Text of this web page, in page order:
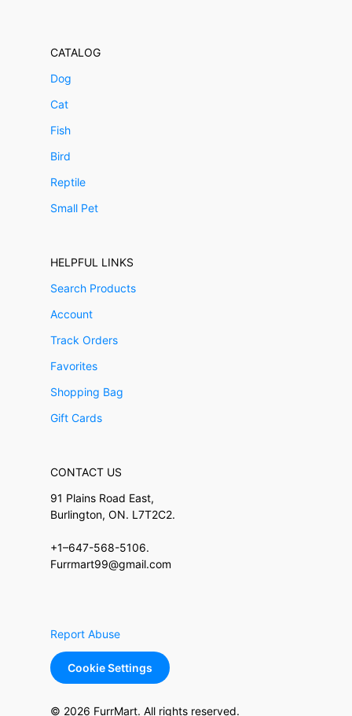
CATALOG
Dog
Cat
Fish
Bird
Reptile
Small Pet
HELPFUL LINKS
Search Products
Account
Track Orders
Favorites
Shopping Bag
Gift Cards
CONTACT US
91 Plains Road East,
Burlington, ON. L7T2C2.
+1–647-568-5106.
Furrmart99@gmail.com
Report Abuse
Cookie Settings
© 2026 FurrMart. All rights reserved.